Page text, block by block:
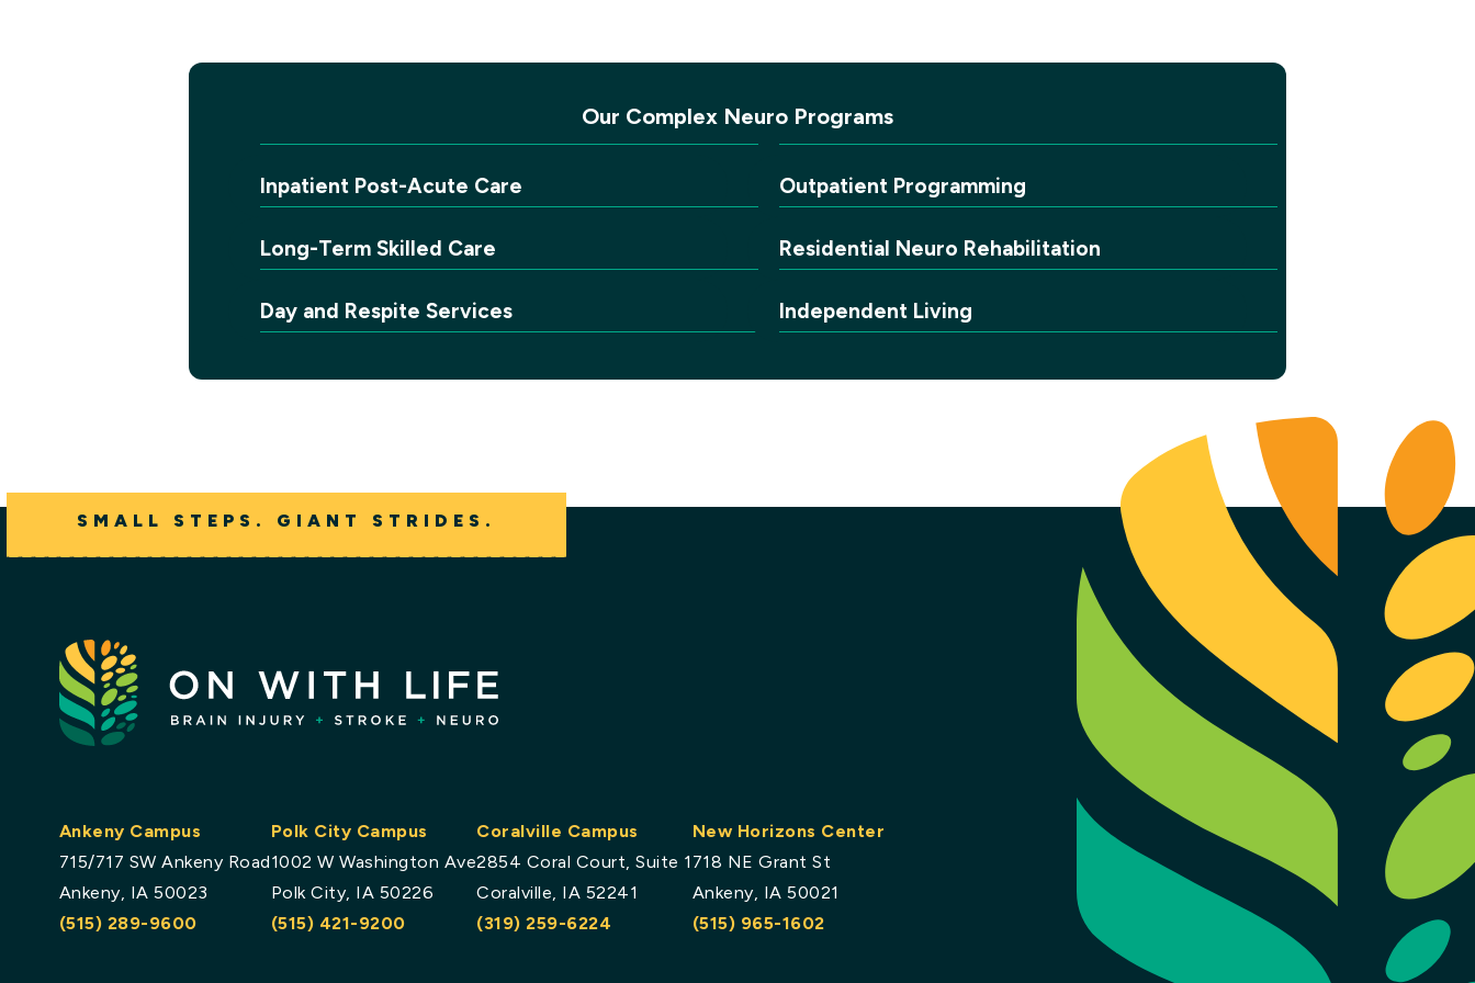
Our Complex Neuro Programs
Inpatient Post-Acute Care Outpatient Programming
Long-Term Skilled Care Residential Neuro Rehabilitation
Day and Respite Services Independent Living
SMALL STEPS. GIANT STRIDES.
Ankeny Campus
715/717 SW Ankeny Road
Ankeny, IA 50023
(515) 289-9600
Polk City Campus
1002 W Washington Ave
Polk City, IA 50226
(515) 421-9200
Coralville Campus
2854 Coral Court, Suite 1
Coralville, IA 52241
(319) 259-6224
New Horizons Center
718 NE Grant St
Ankeny, IA 50021
(515) 965-1602